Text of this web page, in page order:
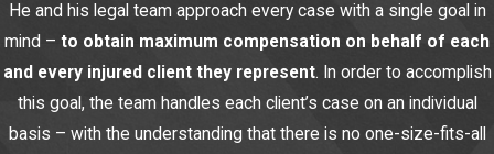
He and his legal team approach every case with a single goal in
mind – to obtain maximum compensation on behalf of each
and every injured client they represent. In order to accomplish
this goal, the team handles each client’s case on an individual
basis – with the understanding that there is no one-size-fits-all